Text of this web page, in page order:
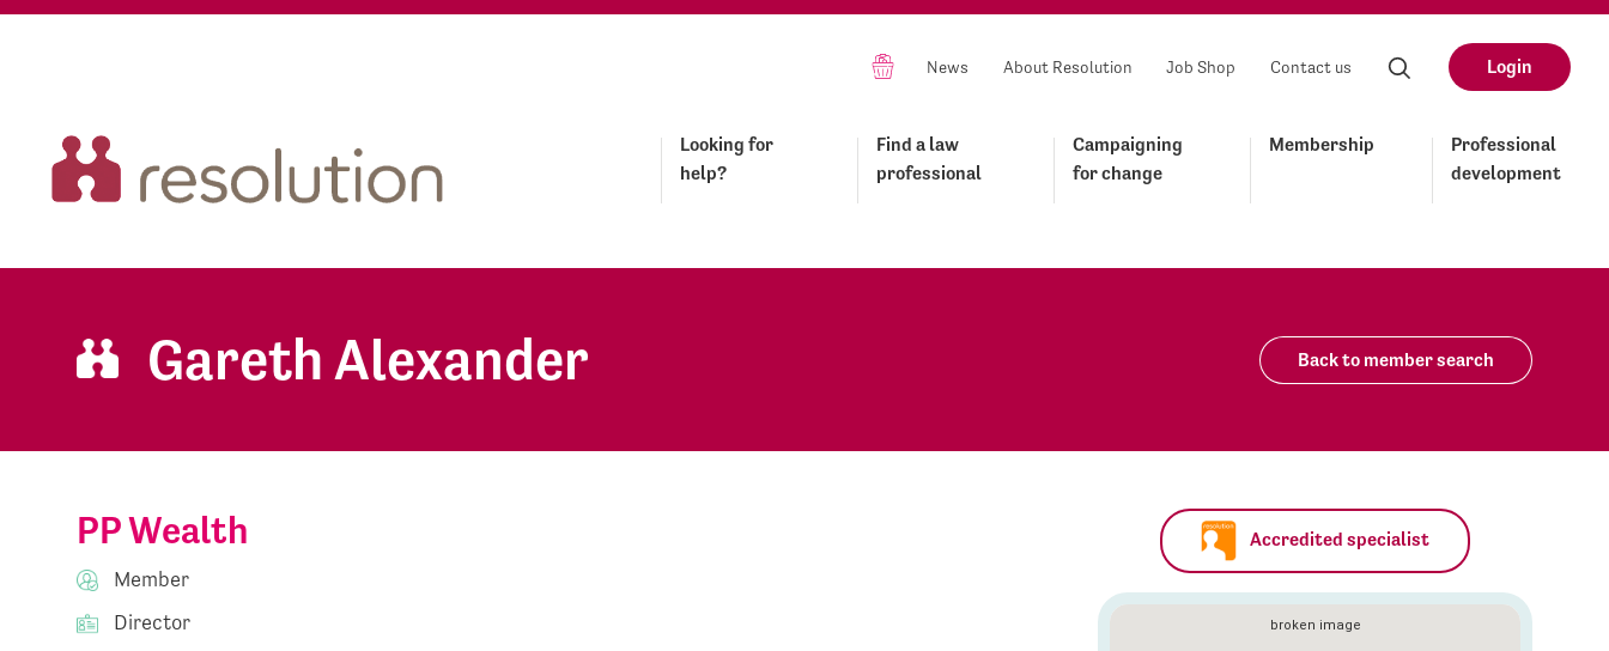
News About Resolution Job Shop Contact us Login
Looking for
help?
Find a law
professional
Campaigning
for change
Membership
Professional
development
Gareth Alexander Back to member search
PP Wealth
Member
Director
Accredited specialist